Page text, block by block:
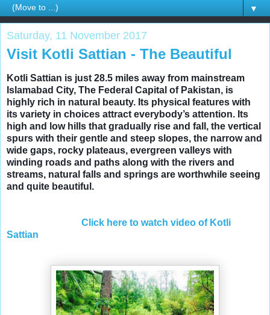
▼
Saturday, 11 November 2017
Visit Kotli Sattian - The Beautiful
Kotli Sattian is just 28.5 miles away from mainstream
Islamabad City, The Federal Capital of Pakistan, is
highly rich in natural beauty. Its physical features with
its variety in choices attract everybody’s attention. Its
high and low hills that gradually rise and fall, the vertical
spurs with their gentle and steep slopes, the narrow and
wide gaps, rocky plateaus, evergreen valleys with
winding roads and paths along with the rivers and
streams, natural falls and springs are worthwhile seeing
and quite beautiful.
Click here to watch video of Kotli
Sattian